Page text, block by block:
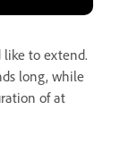
like to extend.
long, while
of at